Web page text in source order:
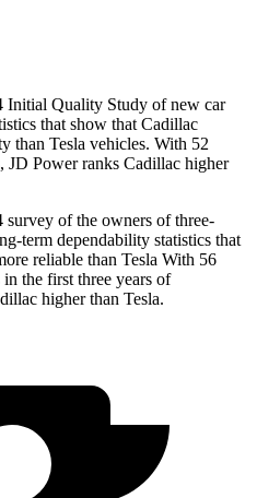
Initial Quality Study of new car
that show that Cadillac
than Tesla vehicles. With 52
JD Power ranks Cadillac higher
survey of the owners of three-
term dependability statistics that
reliable than Tesla With 56
the first three years of
higherthan Tesla.